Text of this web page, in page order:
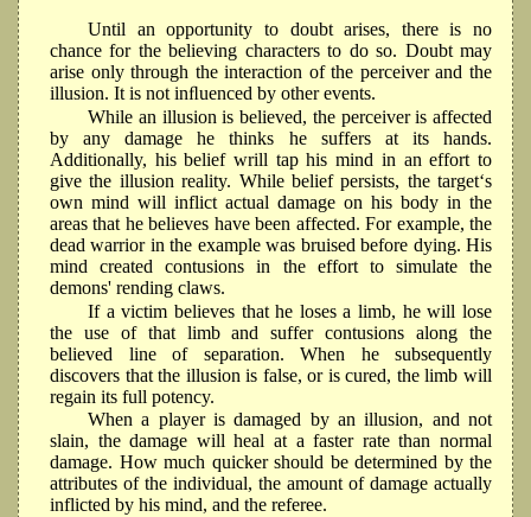
Until an opportunity to doubt arises, there is no
chance for the believing characters to do so. Doubt may
arise only through the interaction of the perceiver and the
illusion. It is not inﬂuenced by other events.
While an illusion is believed, the perceiver is affected
by any damage he thinks he suffers at its hands.
Additionally, his belief wrill tap his mind in an effort to
give the illusion reality. While belief persists, the target‘s
own mind will inflict actual damage on his body in the
areas that he believes have been affected. For example, the
dead warrior in the example was bruised before dying. His
mind created contusions in the effort to simulate the
demons' rending claws.
If a victim believes that he loses a limb, he will lose
the use of that limb and suffer contusions along the
believed line of separation. When he subsequently
discovers that the illusion is false, or is cured, the limb will
regain its full potency.
When a player is damaged by an illusion, and not
slain, the damage will heal at a faster rate than normal
damage. How much quicker should be determined by the
attributes of the individual, the amount of damage actually
inflicted by his mind, and the referee.